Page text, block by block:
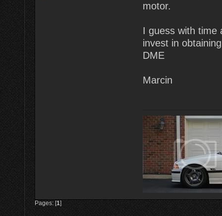
motor.
I guess with time
invest in
DME
Marcin
Pages: [1]